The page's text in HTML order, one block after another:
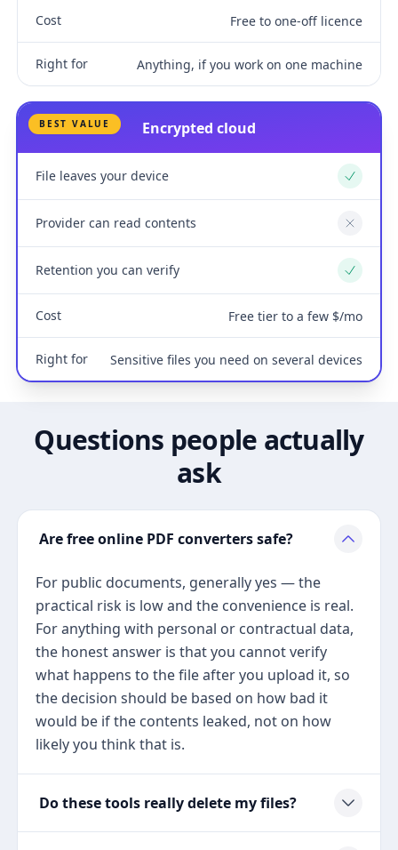
Cost Free to one-off licence
Right for Anything, if you work on one machine
BEST VALUE Encrypted cloud
File leaves your device Yes
Provider can read contents No
Retention you can verify Yes
Cost Free tier to a few $/mo
Right for Sensitive files you need on several devices
Questions people actually
ask
Are free online PDF converters safe?
For public documents, generally yes — the
practical risk is low and the convenience is real.
For anything with personal or contractual data,
the honest answer is that you cannot verify
what happens to the file after you upload it, so
the decision should be based on how bad it
would be if the contents leaked, not on how
likely you think that is.
Do these tools really delete my files?